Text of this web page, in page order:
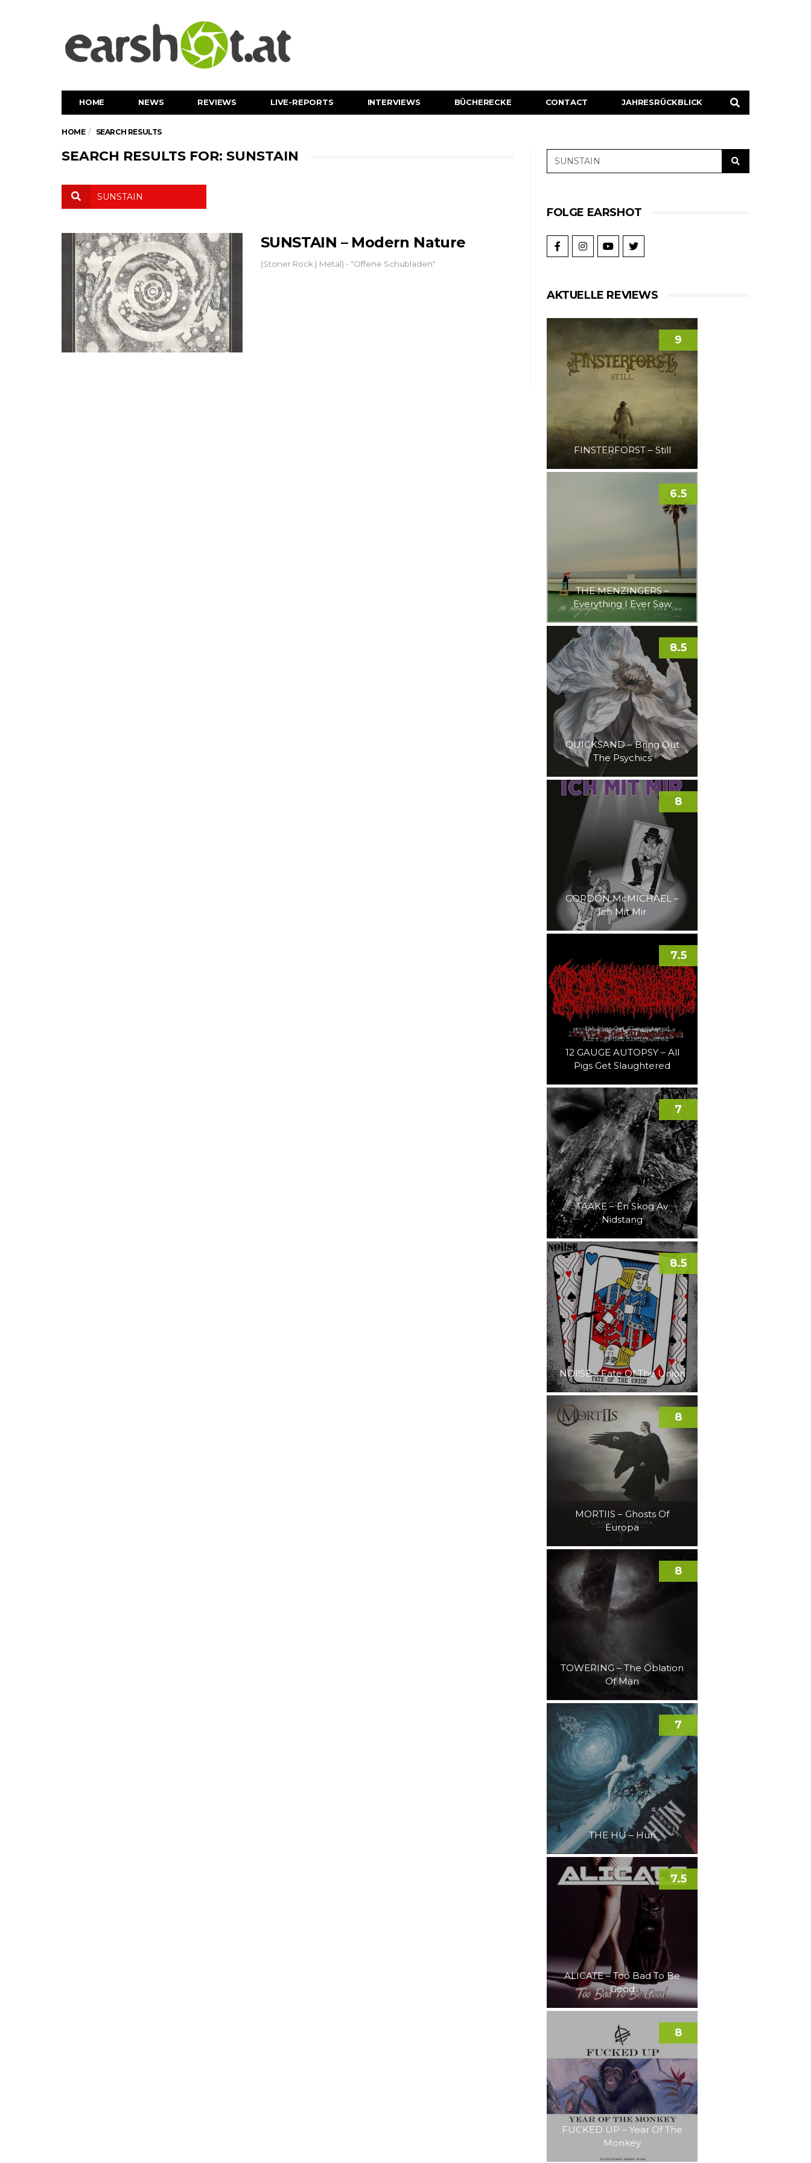
HOME NEWS REVIEWS LIVE-REPORTS INTERVIEWS BÜCHERECKE CONTACT JAHRESRÜCKBLICK
HOME SEARCH RESULTS
SEARCH RESULTS FOR: SUNSTAIN
SUNSTAIN – Modern Nature
(Stoner Rock | Metal) - "Offene Schubladen"
FOLGE EARSHOT
AKTUELLE REVIEWS
FINSTERFORST – Still
9
THE MENZINGERS –
Everything I Ever Saw
6.5
QUICKSAND – Bring Out
The Psychics
8.5
GORDON McMICHAEL –
Ich Mit Mir
8
12 GAUGE AUTOPSY – All
Pigs Get Slaughtered
7.5
TAAKE – En Skog Av
Nidstang
7
NOI!SE – Fate Of The Union
8.5
MORTIIS – Ghosts Of
Europa
8
TOWERING – The Oblation
Of Man
8
THE HU – Hun
7
ALICATE – Too Bad To Be
Good
7.5
FUCKED UP – Year Of The
Monkey
8